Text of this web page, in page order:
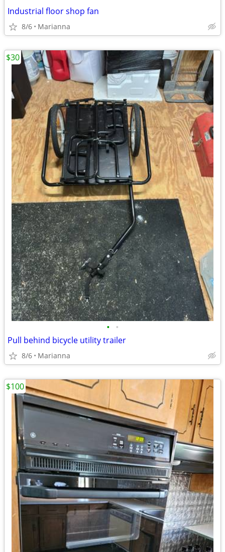
Industrial floor shop fan
8/6 Marianna
• •
Pull behind bicycle utility trailer
8/6 Marianna
$30
$100